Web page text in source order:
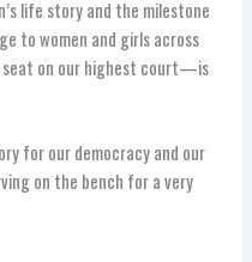
life story and the milestone
to women and girls across
on our highest court—is
for our democracy and our
on the bench for a very